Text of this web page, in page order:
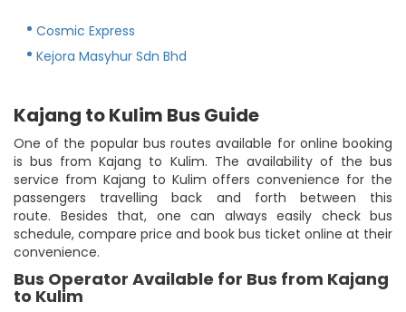
Cosmic Express
Kejora Masyhur Sdn Bhd
Kajang to Kulim Bus Guide
One of the popular bus routes available for online booking
is bus from Kajang to Kulim. The availability of the bus
service from Kajang to Kulim offers convenience for the
passengers travelling back and forth between this
route. Besides that, one can always easily check bus
schedule, compare price and book bus ticket online at their
convenience.
Bus Operator Available for Bus from Kajang
to Kulim